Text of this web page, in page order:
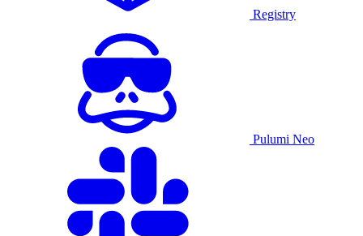
Registry
Pulumi Neo